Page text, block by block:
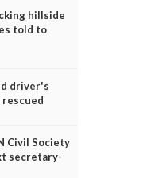
hillside
told to
driver's
rescued
Civil Society
secretary-